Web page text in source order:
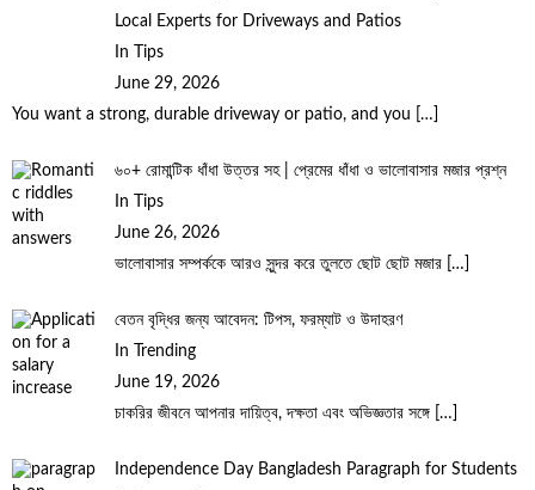
Local Experts for Driveways and Patios
In Tips
June 29, 2026
You want a strong, durable driveway or patio, and you
[…]
৬০+ রোমান্টিক ধাঁধা উত্তর সহ | প্রেমের ধাঁধা ও ভালোবাসার মজার প্রশ্ন
In Tips
June 26, 2026
ভালোবাসার সম্পর্ককে আরও সুন্দর করে তুলতে ছোট ছোট মজার […]
বেতন বৃদ্ধির জন্য আবেদন: টিপস, ফরম্যাট ও উদাহরণ
In Trending
June 19, 2026
চাকরির জীবনে আপনার দায়িত্ব, দক্ষতা এবং অভিজ্ঞতার সঙ্গে […]
Independence Day Bangladesh Paragraph for Students